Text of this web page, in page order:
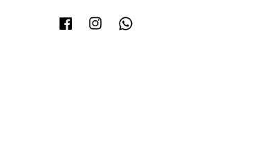
Facebook Instagram